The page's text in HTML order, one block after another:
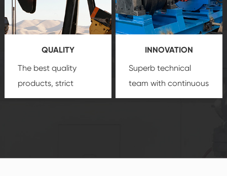
technology, reliable
products, which gives
you a strong sense of
security.
customization
service.
QUALITY
The best quality
products, strict
quality control
product's
INNOVATION
Superb technical
team with continuous
technological
create the highest